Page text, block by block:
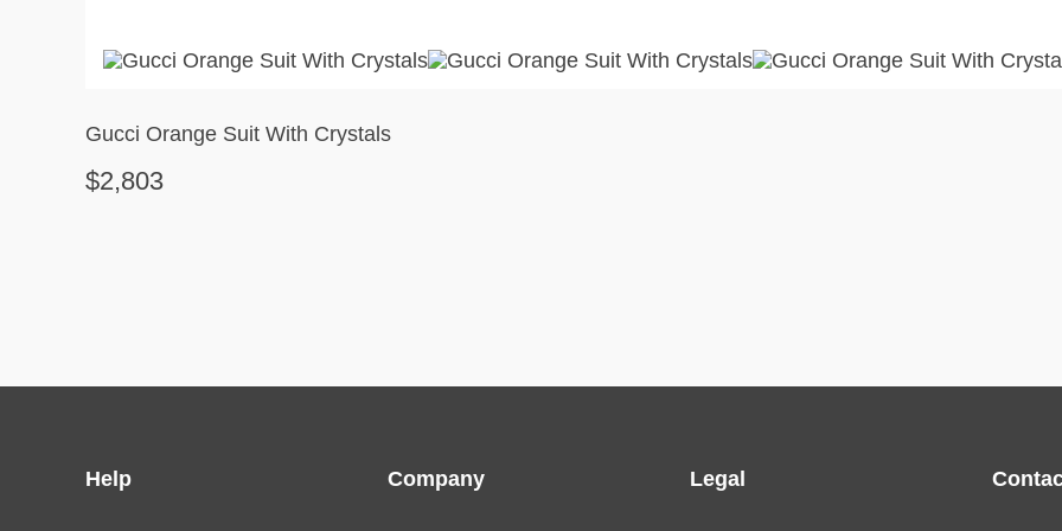
Gucci Orange Suit With Crystals
$2,803
Help Company Legal